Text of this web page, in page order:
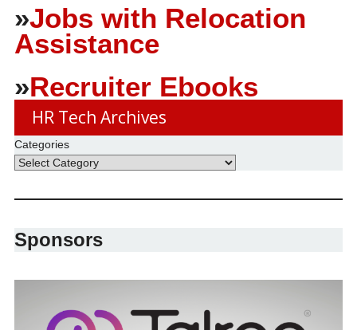
»Jobs with Relocation
Assistance
»Recruiter Ebooks
HR Tech Archives
Categories
Sponsors